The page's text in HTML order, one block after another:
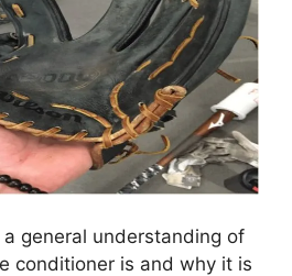
general understanding of
conditioner is and why it is